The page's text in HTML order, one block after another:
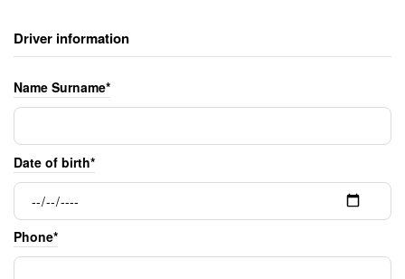
Driver information
Name Surname*
Date of birth*
Phone*